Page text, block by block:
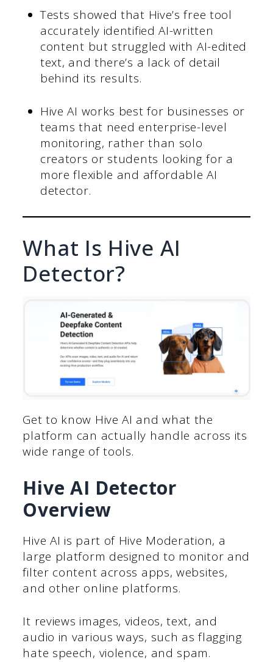
Tests showed that Hive’s free tool
accurately identified AI-written
content but struggled with AI-edited
text, and there’s a lack of detail
behind its results.
Hive AI works best for businesses or
teams that need enterprise-level
monitoring, rather than solo
creators or students looking for a
more flexible and affordable AI
detector.
What Is Hive AI
Detector?
Get to know Hive AI and what the
platform can actually handle across its
wide range of tools.
Hive AI Detector
Overview
Hive AI is part of Hive Moderation, a
large platform designed to monitor and
filter content across apps, websites,
and other online platforms.
It reviews images, videos, text, and
audio in various ways, such as flagging
hate speech, violence, and spam.